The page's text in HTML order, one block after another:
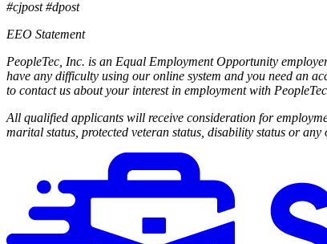
#cjpost #dpost
EEO Statement
PeopleTec, Inc. is an Equal Employment Opportunity
have any difficulty using our online system and you need an
to contact us about your interest in employment with
All qualified applicants will receive consideration for
marital status, protected veteran status, disability status or